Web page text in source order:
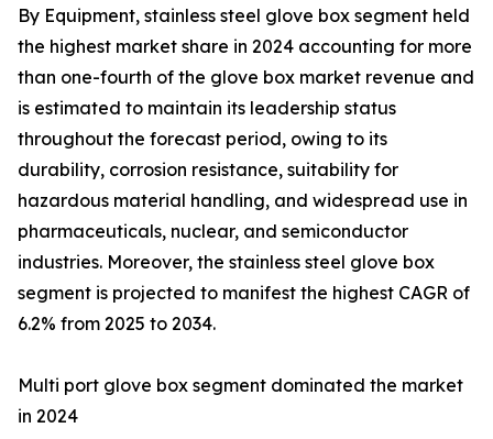
By Equipment, stainless steel glove box segment held
the highest market share in 2024 accounting for more
than one-fourth of the glove box market revenue and
is estimated to maintain its leadership status
throughout the forecast period, owing to its
durability, corrosion resistance, suitability for
hazardous material handling, and widespread use in
pharmaceuticals, nuclear, and semiconductor
industries. Moreover, the stainless steel glove box
segment is projected to manifest the highest CAGR of
6.2% from 2025 to 2034.
Multi port glove box segment dominated the market
in 2024